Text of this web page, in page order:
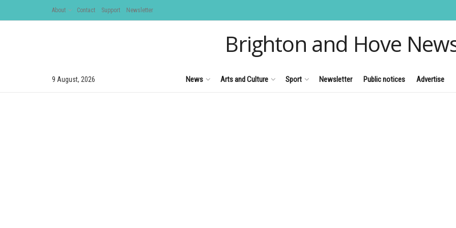
About Contact Support Newsletter
Brighton and Hove
9 August, 2026 News Arts and Culture Sport Newsletter Public notices Advertise